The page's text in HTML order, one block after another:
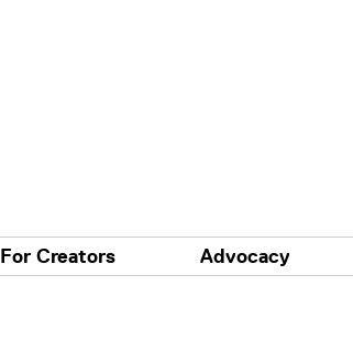
For Creators Advocacy